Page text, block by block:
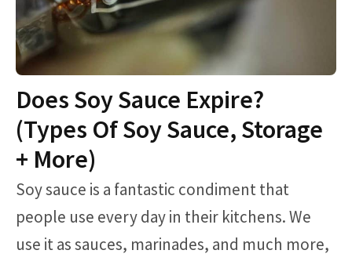
Does Soy Sauce Expire?
(Types Of Soy Sauce, Storage
+ More)
Soy sauce is a fantastic condiment that
people use every day in their kitchens. We
use it as sauces, marinades, and much more,